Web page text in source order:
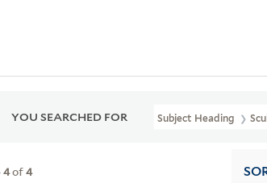
YOU SEARCHED FOR Subject Heading
4of4